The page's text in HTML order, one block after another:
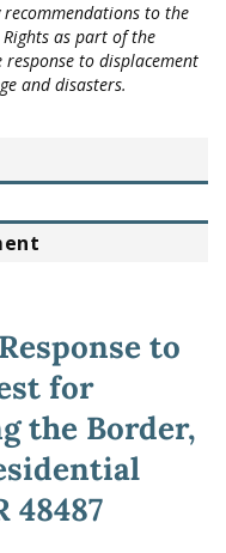
recommendations to the
as part of the
response to displacement
and disasters.
to
for
the Border,
48487